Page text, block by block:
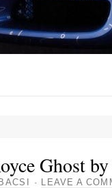
Ghost
· LEAVE A